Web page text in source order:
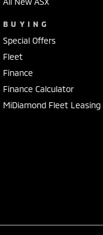
BUYING
Special Offers
Fleet
Finance
Finance Calculator
MiDiamond Fleet Leasing